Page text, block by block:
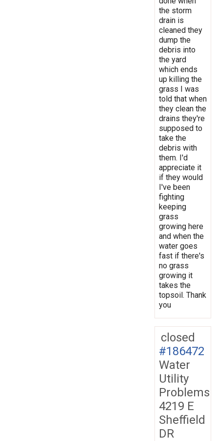
the storm
drain is
cleaned they
dump the
debris into
the yard
which ends
up killing the
grass I was
told that when
they clean the
drains they're
supposed to
take the
debris with
them. I'd
appreciate it
if they would
I've been
fighting
keeping
grass
growing here
and when the
water goes
fast if there's
no grass
growing it
takes the
topsoil. Thank
you
closed
#186472
Water
Utility
Problems
4219 E
Sheffield
DR